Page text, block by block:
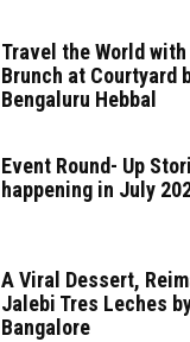
Travel the World
Brunch at Courtyard
Bengaluru Hebbal
Event Round- Up
happening in July
A Viral Dessert,
Jalebi Tres Leches
Bangalore